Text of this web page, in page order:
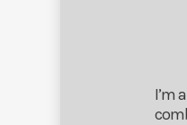
I’m